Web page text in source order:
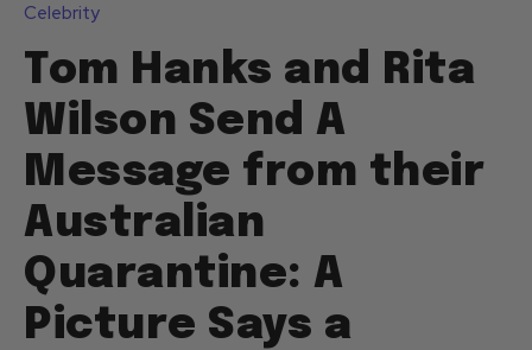
Celebrity
Tom Hanks and Rita
Wilson Send A
Message from their
Australian
Quarantine: A
Picture Says a